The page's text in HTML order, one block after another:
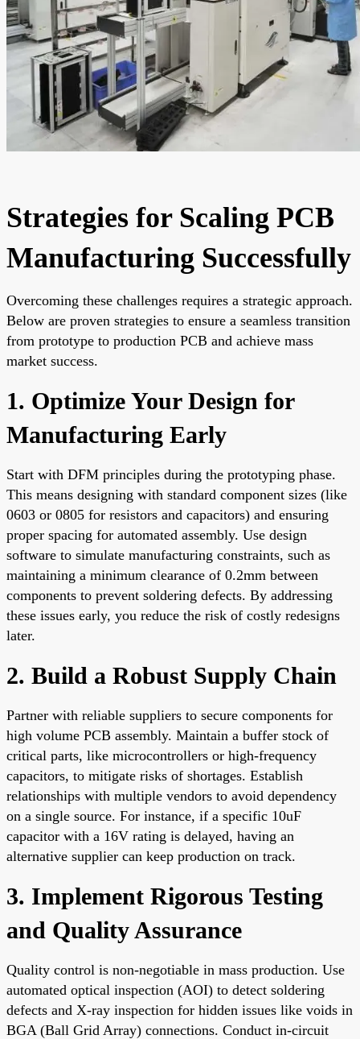
Strategies for Scaling PCB
Manufacturing Successfully
Overcoming these challenges requires a strategic approach.
Below are proven strategies to ensure a seamless transition
from prototype to production PCB and achieve mass
market success.
1. Optimize Your Design for
Manufacturing Early
Start with DFM principles during the prototyping phase.
This means designing with standard component sizes (like
0603 or 0805 for resistors and capacitors) and ensuring
proper spacing for automated assembly. Use design
software to simulate manufacturing constraints, such as
maintaining a minimum clearance of 0.2mm between
components to prevent soldering defects. By addressing
these issues early, you reduce the risk of costly redesigns
later.
2. Build a Robust Supply Chain
Partner with reliable suppliers to secure components for
high volume PCB assembly. Maintain a buffer stock of
critical parts, like microcontrollers or high-frequency
capacitors, to mitigate risks of shortages. Establish
relationships with multiple vendors to avoid dependency
on a single source. For instance, if a specific 10uF
capacitor with a 16V rating is delayed, having an
alternative supplier can keep production on track.
3. Implement Rigorous Testing
and Quality Assurance
Quality control is non-negotiable in mass production. Use
automated optical inspection (AOI) to detect soldering
defects and X-ray inspection for hidden issues like voids in
BGA (Ball Grid Array) connections. Conduct in-circuit